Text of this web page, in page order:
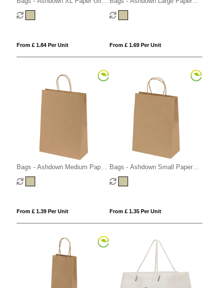
Bag with Twisted Handles - Kraft
- 150GSM
From £ 1.84 Per Unit
Gift Bag with Twisted Handles -
Kraft - 150GSM
From £ 1.69 Per Unit
Bags - Ashdown Medium Paper
Gift Bag with Twisted Handles -
Kraft - 150GSM
From £ 1.39 Per Unit
Bags - Ashdown Small Paper
Gift Bag with Twisted Handles -
Kraft - 150GSM
From £ 1.35 Per Unit